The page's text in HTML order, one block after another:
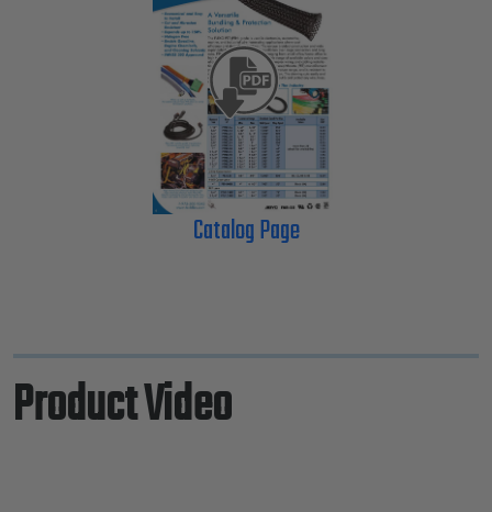
Catalog Page
Product Video